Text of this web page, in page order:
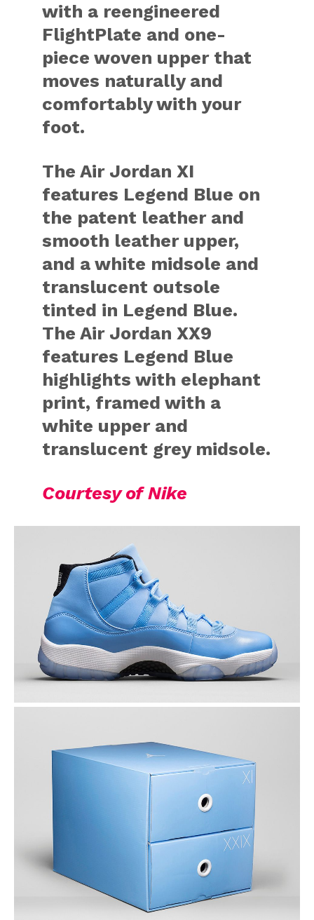
with a reengineered
FlightPlate and one-
piece woven upper that
moves naturally and
comfortably with your
foot.
The Air Jordan XI
features Legend Blue on
the patent leather and
smooth leather upper,
and a white midsole and
translucent outsole
tinted in Legend Blue.
The Air Jordan XX9
features Legend Blue
highlights with elephant
print, framed with a
white upper and
translucent grey midsole.
Courtesy of Nike